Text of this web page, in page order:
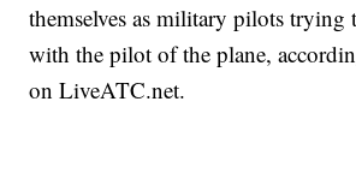
themselves as military pilots trying
with the pilot of the plane,
on LiveATC.net.